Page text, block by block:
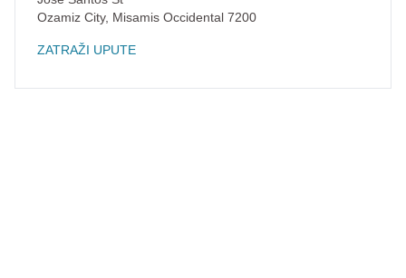
Ozamiz City, Misamis Occidental 7200
ZATRAŽI UPUTE